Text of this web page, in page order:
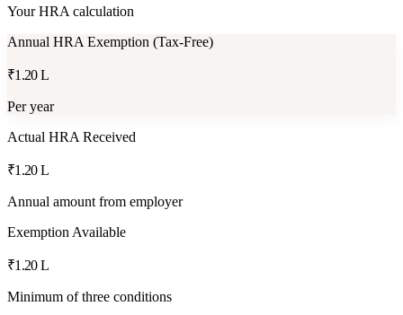
Your HRA calculation
Annual HRA Exemption (Tax-Free)
₹1.20 L
Per year
Actual HRA Received
₹1.20 L
Annual amount from employer
Exemption Available
₹1.20 L
Minimum of three conditions